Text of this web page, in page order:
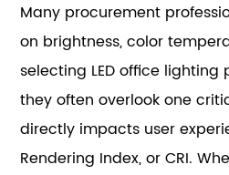
Many procurement
on brightness, color
selecting LED office lighting
they often overlook one
directly impacts user
Rendering Index, or CRI.